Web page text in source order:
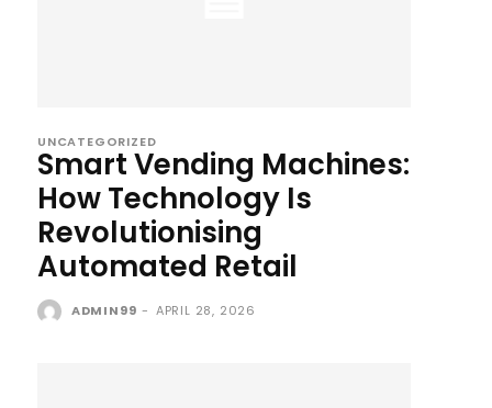
UNCATEGORIZED
Smart Vending Machines:
How Technology Is
Revolutionising
Automated Retail
ADMIN99 - APRIL 28, 2026